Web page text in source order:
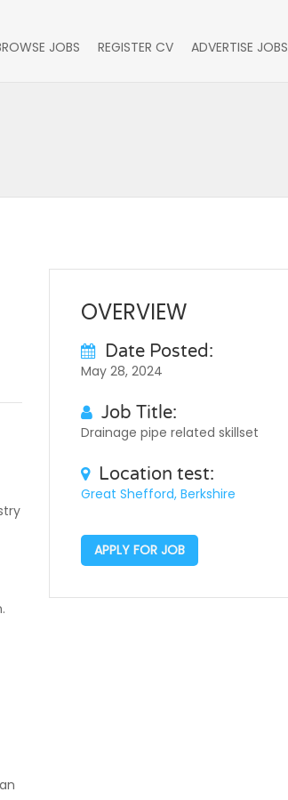
JOBS REGISTER CV ADVERTISE JOBS
OVERVIEW
Date Posted:
May 28, 2024
Job Title:
Drainage pipe related skillset
Location test:
Great Shefford, Berkshire
APPLY FOR JOB